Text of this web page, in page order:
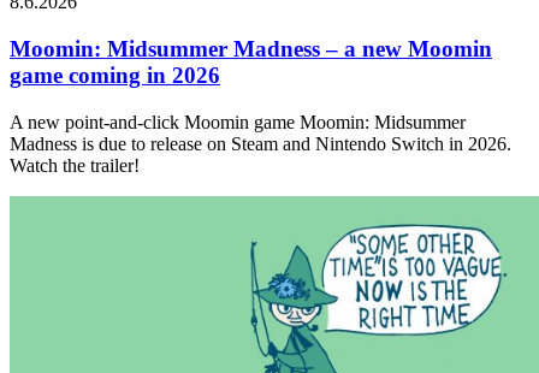
Moomin: Midsummer Madness – a new Moomin
game coming in 2026
A new point-and-click Moomin game Moomin: Midsummer
Madness is due to release on Steam and Nintendo Switch in 2026.
Watch the trailer!